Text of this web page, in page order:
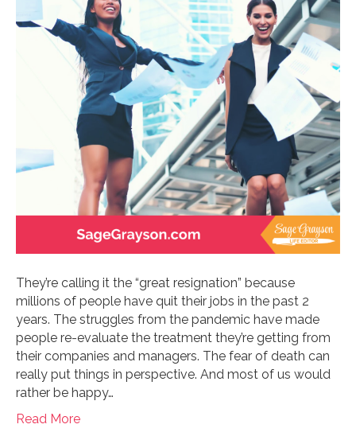
They’re calling it the “great resignation” because
millions of people have quit their jobs in the past 2
years. The struggles from the pandemic have made
people re-evaluate the treatment they’re getting from
their companies and managers. The fear of death can
really put things in perspective. And most of us would
rather be happy…
Read More